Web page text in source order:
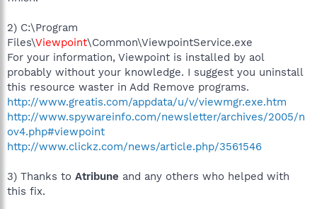
2) C:\Program
Files\Viewpoint\Common\ViewpointService.exe
For your information, Viewpoint is installed by aol
probably without your knowledge. I suggest you uninstall
this resource waster in Add Remove programs.
http://www.greatis.com/appdata/u/v/viewmgr.exe.htm
http://www.spywareinfo.com/newsletter/archives/2005/n
ov4.php#viewpoint
http://www.clickz.com/news/article.php/3561546
3) Thanks to Atribune and any others who helped with
this fix.